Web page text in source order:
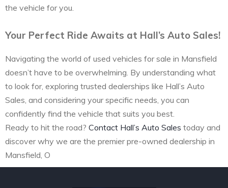
the vehicle for you.
Your Perfect Ride Awaits at Hall’s Auto Sales!
Navigating the world of used vehicles for sale in Mansfield
doesn’t have to be overwhelming. By understanding what
to look for, exploring trusted dealerships like Hall’s Auto
Sales, and considering your specific needs, you can
confidently find the vehicle that suits you best.
Ready to hit the road? Contact Hall’s Auto Sales today and
discover why we are the premier pre-owned dealership in
Mansfield, O